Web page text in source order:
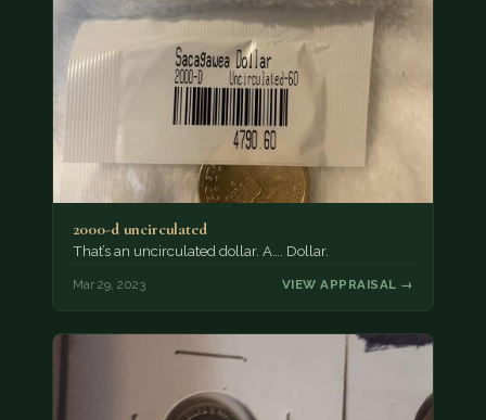
2000-d uncirculated
That’s an uncirculated dollar. A…. Dollar.
Mar 29, 2023 VIEW APPRAISAL →